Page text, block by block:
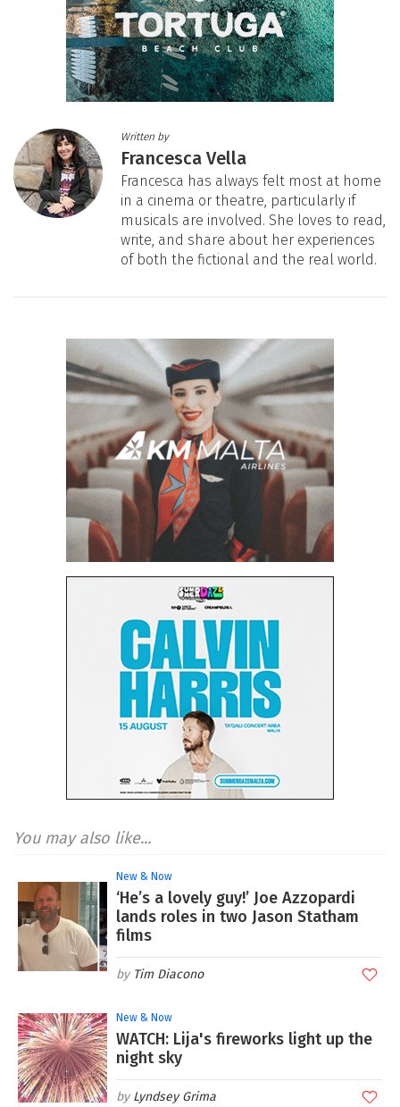
Written by
Francesca Vella
Francesca has always felt most at home
in a cinema or theatre, particularly if
musicals are involved. She loves to read,
write, and share about her experiences
of both the fictional and the real world.
You may also like...
New & Now
‘He’s a lovely guy!’ Joe Azzopardi
lands roles in two Jason Statham
films
Tim Diacono
New & Now
WATCH: Lija's fireworks light up the
night sky
Lyndsey Grima